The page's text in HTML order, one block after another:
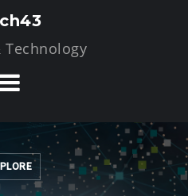
Technology